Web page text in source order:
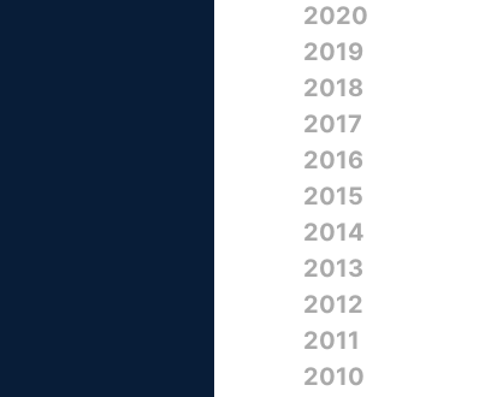
2020
2019
2018
2017
2016
2015
2014
2013
2012
2011
2010